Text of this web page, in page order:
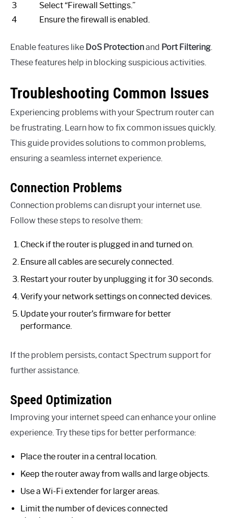
3
Select “Firewall Settings.”
4
Ensure the firewall is enabled.
Enable features like DoS Protectionand Port Filtering.
These features help in blocking suspicious activities.
Troubleshooting Common Issues
Experiencing problems with your Spectrum router can
be frustrating. Learn how to fix common issues quickly.
This guide provides solutions to common problems,
ensuring a seamless internet experience.
Connection Problems
Connection problems can disrupt your internet use.
Follow these steps to resolve them:
Check if the router is plugged in and turned on.
Ensure all cables are securely connected.
Restart your router by unplugging it for 30 seconds.
Verify your network settings on connected devices.
Update your router’s firmware for better
performance.
If the problem persists, contact Spectrum support for
further assistance.
Speed Optimization
Improving your internet speed can enhance your online
experience. Try these tips for better performance:
Place the router in a central location.
Keep the router away from walls and large objects.
Use a Wi-Fi extender for larger areas.
Limit the number of devices connected